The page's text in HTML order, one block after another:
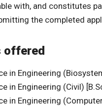
with, and constitutes
the completed
offered
in Engineering
in Engineering (Civil)
in Engineering